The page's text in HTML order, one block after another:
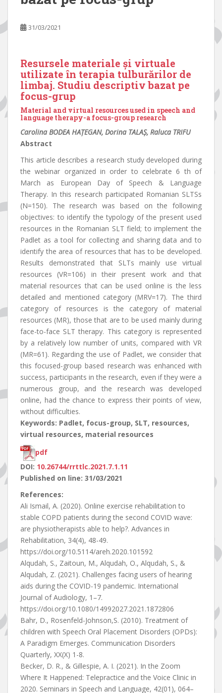
31/03/2021
Resursele materiale și virtuale
utilizate în terapia tulburărilor de
limbaj. Studiu descriptiv bazat pe
focus-grup
Material and virtual resources used in speech and
language therapy-a focus-group research
Carolina BODEA HAȚEGAN, Dorina TALAȘ, Raluca TRIFU
Abstract
This article describes a research study developed during
the webinar organized in order to celebrate 6 th of
March as European Day of Speech & Language
Therapy. In this research participated Romanian SLTSs
(N=150). The research was based on the following
objectives: to identify the typology of the present used
resources in the Romanian SLT field; to implement the
Padlet as a tool for collecting and sharing data and to
identify the area of resources that has to be developed.
Results demonstrated that SLTs mainly use virtual
resources (VR=106) in their present work and that
material resources that can be used online is the less
detailed and mentioned category (MRV=17). The third
category of resources is the category of material
resources (MR), those that are to be used mainly during
face-to-face SLT therapy. This category is represented
by a relatively low number of units, compared with VR
(MR=61). Regarding the use of Padlet, we consider that
this focused-group based research was enhanced with
success, participants in the research, even if they were a
numerous group, and the research was developed
online, had the chance to express their points of view,
without difficulties.
Keywords: Padlet, focus-group, SLT, resources,
virtual resources, material resources
pdf
DOI: 10.26744/rrttlc.2021.7.1.11
Published on line: 31/03/2021
References:
Ali Ismail, A. (2020). Online exercise rehabilitation to
stable COPD patients during the second COVID wave:
are physiotherapists able to help?. Advances in
Rehabilitation, 34(4), 48-49.
https://doi.org/10.5114/areh.2020.101592
Alqudah, S., Zaitoun, M., Alqudah, O., Alqudah, S., &
Alqudah, Z. (2021). Challenges facing users of hearing
aids during the COVID-19 pandemic. International
Journal of Audiology, 1–7.
https://doi.org/10.1080/14992027.2021.1872806
Bahr, D., Rosenfeld-Johnson,S. (2010). Treatment of
children with Speech Oral Placement Disorders (OPDs):
A Paradigm Emerges. Communication Disorders
Quarterly, XX(X) 1-8.
Becker, D. R., & Gillespie, A. I. (2021). In the Zoom
Where It Happened: Telepractice and the Voice Clinic in
2020. Seminars in Speech and Language, 42(01), 064–